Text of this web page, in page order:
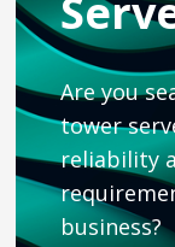
Are you
tower
reliability
business?